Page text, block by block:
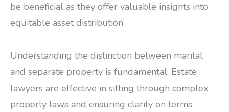
be beneficial as they offer valuable insights into
equitable asset distribution.
Understanding the distinction between marital
and separate property is fundamental. Estate
lawyers are effective in sifting through complex
property laws and ensuring clarity on terms,